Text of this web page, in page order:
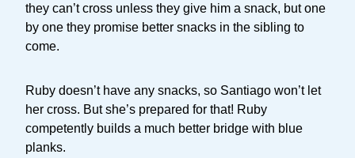
they can’t cross unless they give him a snack, but one
by one they promise better snacks in the sibling to
come.
Ruby doesn’t have any snacks, so Santiago won’t let
her cross. But she’s prepared for that! Ruby
competently builds a much better bridge with blue
planks.